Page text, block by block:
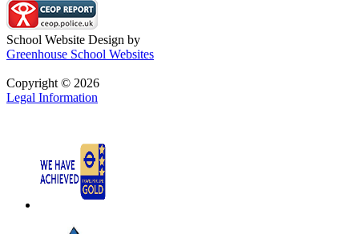
School Website Design by
Greenhouse School Websites
Copyright © 2026
Legal Information